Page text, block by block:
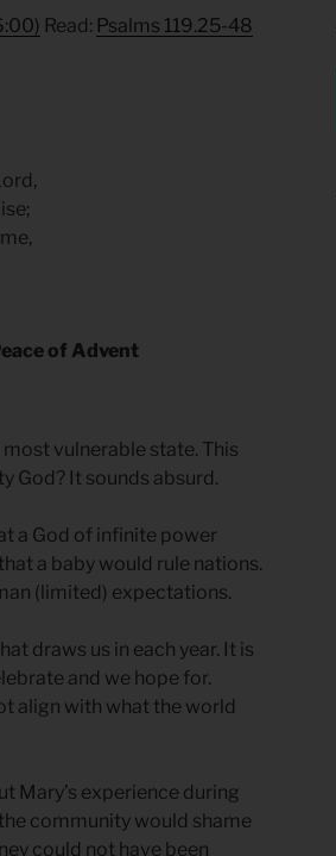
Read: Psalms 119.25-48
of Advent
vulnerable state. This
God? It sounds absurd.
a God of infinite power
a baby would rule nations.
(limited) expectations.
draws us in each year. It is
and we hope for.
align with what the world
Mary’s experience during
community would shame
could not have been